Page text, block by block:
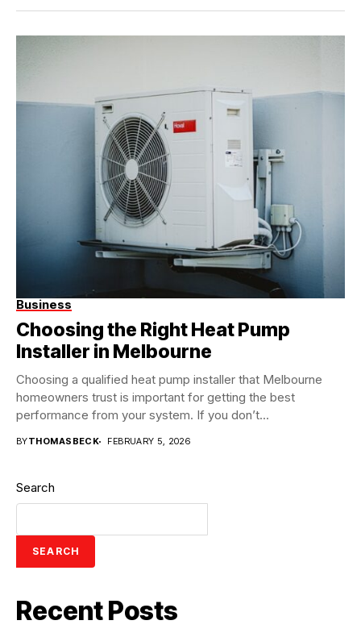
Business
Choosing the Right Heat Pump
Installer in Melbourne
Choosing a qualified heat pump installer that Melbourne
homeowners trust is important for getting the best
performance from your system. If you don’t...
BYTHOMASBECK FEBRUARY 5, 2026
Search
SEARCH
Recent Posts